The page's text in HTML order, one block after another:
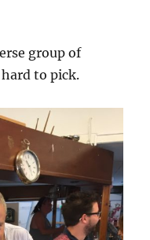
group of
to pick.